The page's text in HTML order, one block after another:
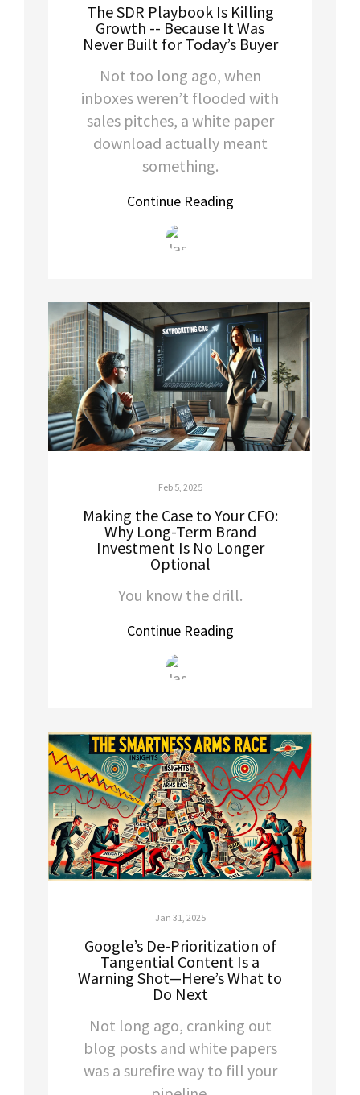
The SDR Playbook Is Killing
Growth -- Because It Was
Never Built for Today’s Buyer
Not too long ago, when
inboxes weren’t flooded with
sales pitches, a white paper
download actually meant
something.
Continue Reading
Feb 5, 2025
Making the Case to Your CFO:
Why Long-Term Brand
Investment Is No Longer
Optional
You know the drill.
Continue Reading
Jan 31, 2025
Google’s De-Prioritization of
Tangential Content Is a
Warning Shot—Here’s What to
Do Next
Not long ago, cranking out
blog posts and white papers
was a surefire way to fill your